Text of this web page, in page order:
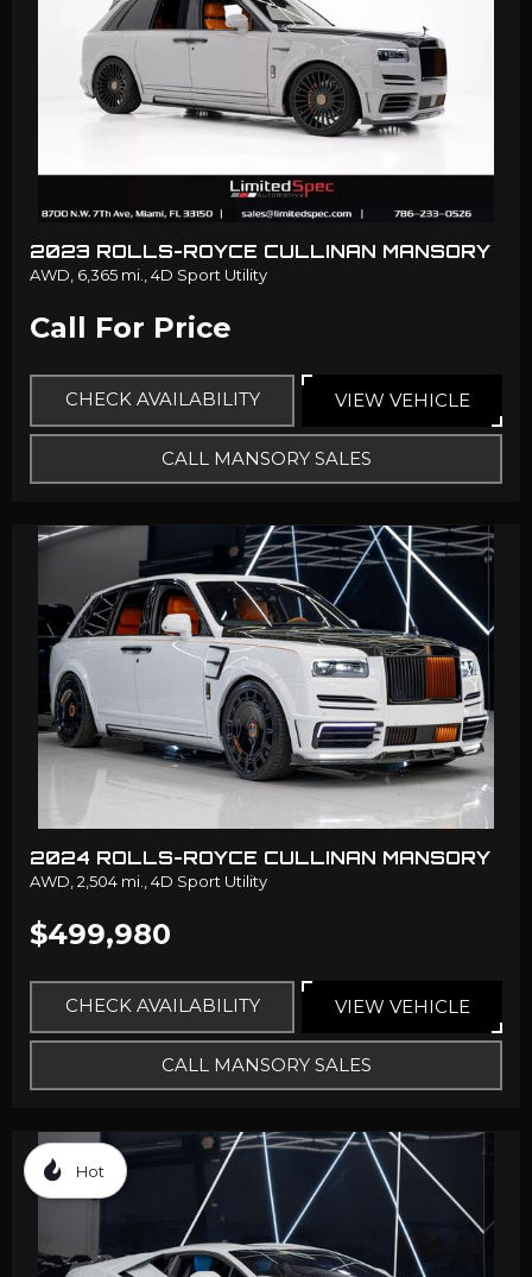
2023 ROLLS-ROYCE CULLINAN MANSORY
AWD, 6,365 mi., 4D Sport Utility
Call For Price
CHECK AVAILABILITY VIEW VEHICLE
CALL MANSORY SALES
2024 ROLLS-ROYCE CULLINAN MANSORY
AWD, 2,504 mi., 4D Sport Utility
$499,980
CHECK AVAILABILITY VIEW VEHICLE
CALL MANSORY SALES
Hot